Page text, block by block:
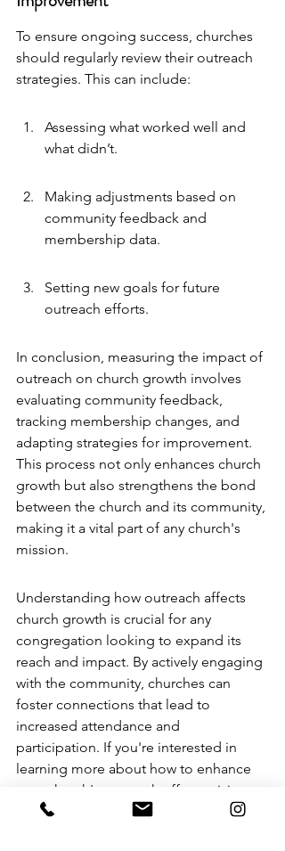
To ensure ongoing success, churches
should regularly review their outreach
strategies. This can include:
Assessing what worked well and
what didn’t.
Making adjustments based on
community feedback and
membership data.
Setting new goals for future
outreach efforts.
In conclusion, measuring the impact of
outreach on church growth involves
evaluating community feedback,
tracking membership changes, and
adapting strategies for improvement.
This process not only enhances church
growth but also strengthens the bond
between the church and its community,
making it a vital part of any church's
mission.
Understanding how outreach affects
church growth is crucial for any
congregation looking to expand its
reach and impact. By actively engaging
with the community, churches can
foster connections that lead to
increased attendance and
participation. If you're interested in
learning more about how to enhance
your church's outreach efforts, visit our
website for valuable resources and